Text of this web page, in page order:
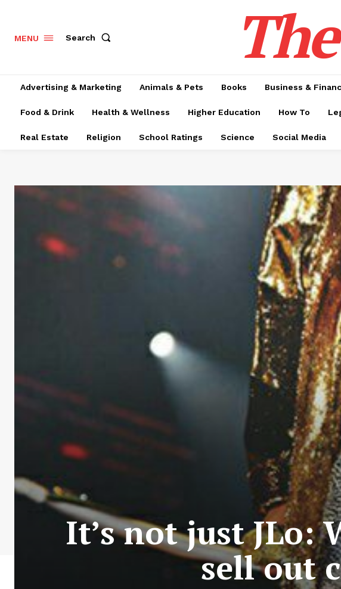
MENU Search
Advertising & Marketing Animals & Pets Books Business &
Food & Drink Health & Wellness Higher Education How To
Real Estate Religion School Ratings Science Social Media
It’s not just JLo:
sell out